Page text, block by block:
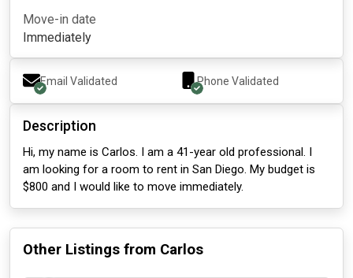
Move-in date
Immediately
Email Validated Phone Validated
Description
Hi, my name is Carlos. I am a 41-year old professional. I
am looking for a room to rent in San Diego. My budget is
$800 and I would like to move immediately.
Other Listings from Carlos